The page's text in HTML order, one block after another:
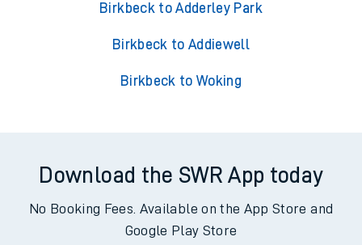
Birkbeck to Adderley Park
Birkbeck to Addiewell
Birkbeck to Woking
Download the SWR App today
No Booking Fees. Available on the App Store and
Google Play Store